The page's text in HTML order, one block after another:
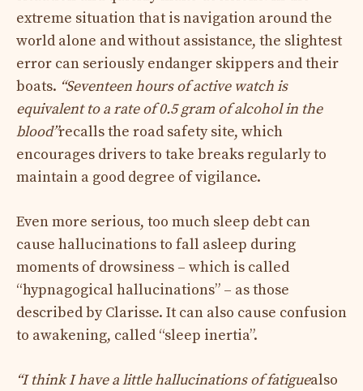
extreme situation that is navigation around the
world alone and without assistance, the slightest
error can seriously endanger skippers and their
boats. “Seventeen hours of active watch is
equivalent to a rate of 0.5 gram of alcohol in the
blood”recalls the road safety site, which
encourages drivers to take breaks regularly to
maintain a good degree of vigilance.
Even more serious, too much sleep debt can
cause hallucinations to fall asleep during
moments of drowsiness – which is called
“hypnagogical hallucinations” – as those
described by Clarisse. It can also cause confusion
to awakening, called “sleep inertia”.
“I think I have a little hallucinations of fatiguealso